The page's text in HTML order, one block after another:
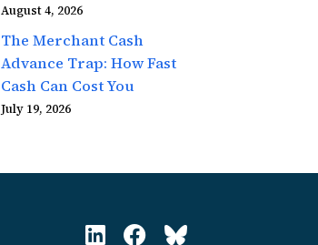
August 4, 2026
The Merchant Cash
Advance Trap: How Fast
Cash Can Cost You
July 19, 2026